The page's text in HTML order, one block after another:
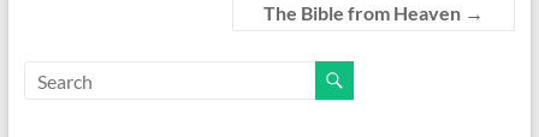
The Bible from Heaven →